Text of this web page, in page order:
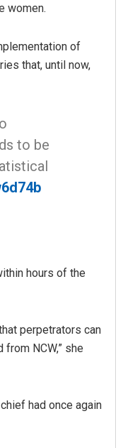
women.
of
that, until now,
to be
hours of the
perpetrators can
NCW,” she
had once again